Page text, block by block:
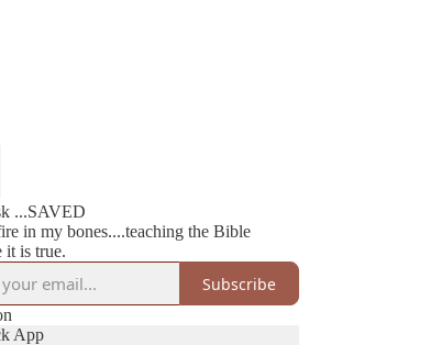
...SAVED
in my bones....teaching the Bible
it is true.
Subscribe
App